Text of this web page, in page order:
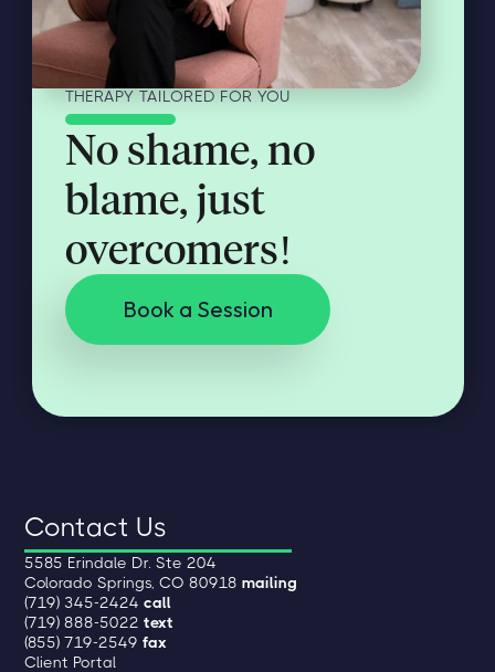
THERAPY TAILORED FOR YOU
No shame, no
blame, just
overcomers!
Book a Session
Contact Us
5585 Erindale Dr. Ste 204
Colorado Springs, CO 80918mailing
(719) 345-2424call
(719) 888-5022text
(855) 719-2549fax
Client Portal